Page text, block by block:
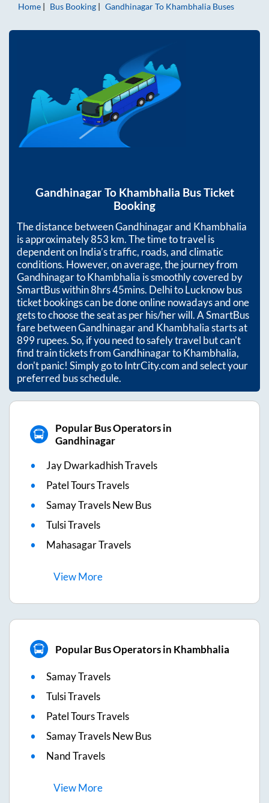
Home
Bus Booking GandhinagarTo Khambhalia Buses
GandhinagarTo Khambhalia Bus Ticket
Booking
The distance betweenGandhinagarand Khambhalia
is approximately853 km. The time to travel is
dependent on India’s traffic, roads, and climatic
conditions. However, on average, the journey from
GandhinagartoKhambhalia is smoothly covered by
SmartBus within8hrs 45mins. Delhi to Lucknow bus
ticket bookings can be done online nowadays and one
gets to choose the seat as per his/her will. A SmartBus
fare betweenGandhinagarand Khambhaliastarts at
899rupees. So, if you need to safely travel but can't
find train tickets fromGandhinagartoKhambhalia,
don't panic! Simply go to IntrCity.com and select your
preferred bus schedule.
Popular Bus Operators in
Gandhinagar
Jay Dwarkadhish Travels
Patel Tours Travels
Samay Travels New Bus
Tulsi Travels
Mahasagar Travels
ViewMore
Popular Bus Operators in Khambhalia
Samay Travels
Tulsi Travels
Patel Tours Travels
Samay Travels New Bus
Nand Travels
ViewMore